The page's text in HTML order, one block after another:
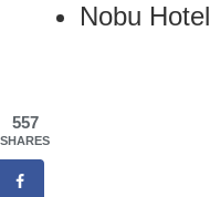
Nobu Hotel
557
SHARES